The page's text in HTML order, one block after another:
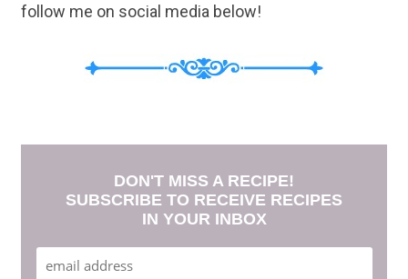
follow me on social media below!
DON'T MISS A RECIPE!
SUBSCRIBE TO RECEIVE RECIPES
IN YOUR INBOX